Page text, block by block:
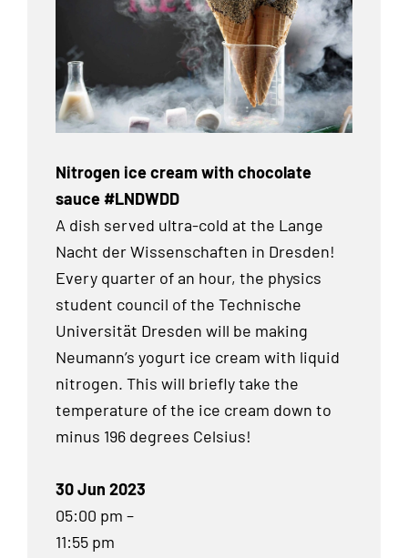
Nitrogen ice cream with chocolate
sauce #LNDWDD
A dish served ultra-cold at the Lange
Nacht der Wissenschaften in Dresden!
Every quarter of an hour, the physics
student council of the Technische
Universität Dresden will be making
Neumann’s yogurt ice cream with liquid
nitrogen. This will briefly take the
temperature of the ice cream down to
minus 196 degrees Celsius!
30 Jun 2023
05:00 pm –
11:55 pm